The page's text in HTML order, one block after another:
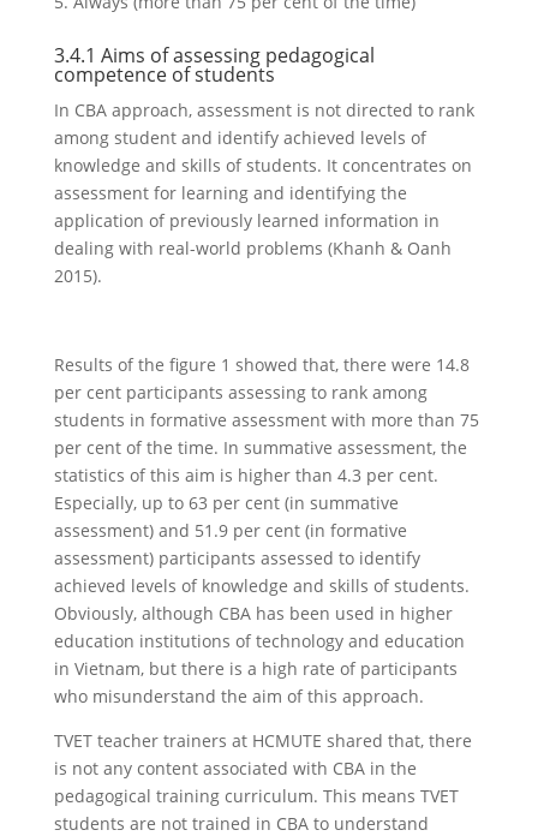
3.4.1 Aims of assessing pedagogical
competence of students
In CBA approach, assessment is not directed to rank
among student and identify achieved levels of
knowledge and skills of students. It concentrates on
assessment for learning and identifying the
application of previously learned information in
dealing with real-world problems (Khanh & Oanh
2015).
Results of the figure 1 showed that, there were 14.8
per cent participants assessing to rank among
students in formative assessment with more than 75
per cent of the time. In summative assessment, the
statistics of this aim is higher than 4.3 per cent.
Especially, up to 63 per cent (in summative
assessment) and 51.9 per cent (in formative
assessment) participants assessed to identify
achieved levels of knowledge and skills of students.
Obviously, although CBA has been used in higher
education institutions of technology and education
in Vietnam, but there is a high rate of participants
who misunderstand the aim of this approach.
TVET teacher trainers at HCMUTE shared that, there
is not any content associated with CBA in the
pedagogical training curriculum. This means TVET
students are not trained in CBA to understand